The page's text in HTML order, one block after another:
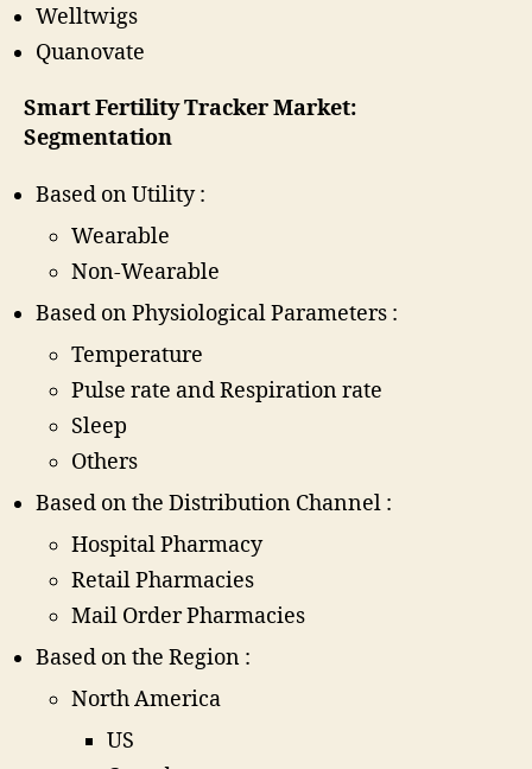
Welltwigs
Quanovate
Smart Fertility Tracker Market:
Segmentation
Based on Utility :
Wearable
Non-Wearable
Based on Physiological Parameters :
Temperature
Pulse rate and Respiration rate
Sleep
Others
Based on the Distribution Channel :
Hospital Pharmacy
Retail Pharmacies
Mail Order Pharmacies
Based on the Region :
North America
US